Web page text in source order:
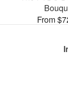
From